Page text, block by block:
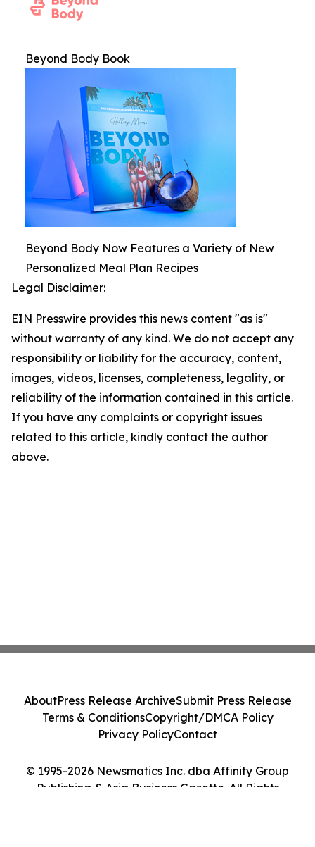
Beyond Body Book
Beyond Body Now Features a Variety of New
Personalized Meal Plan Recipes
Legal Disclaimer:
EIN Presswire provides this news content "as is"
without warranty of any kind. We do not accept any
responsibility or liability for the accuracy, content,
images, videos, licenses, completeness, legality, or
reliability of the information contained in this article.
If you have any complaints or copyright issues
related to this article, kindly contact the author
above.
© 1995-2026 Newsmatics Inc. dba Affinity Group
Publishing & Asia Business Gazette. All Rights
AboutPress Release ArchiveSubmit Press Release
Terms & ConditionsCopyright/DMCA Policy
Privacy PolicyContact